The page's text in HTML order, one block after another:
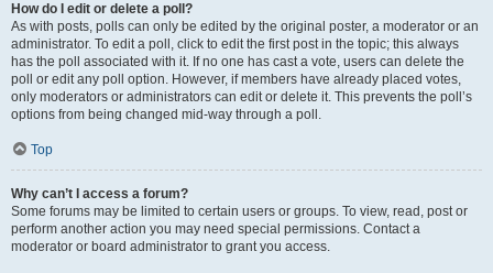
How do I edit or delete a poll?
As with posts, polls can only be edited by the original poster, a moderator or an
administrator. To edit a poll, click to edit the first post in the topic; this always
has the poll associated with it. If no one has cast a vote, users can delete the
poll or edit any poll option. However, if members have already placed votes,
only moderators or administrators can edit or delete it. This prevents the poll’s
options from being changed mid-way through a poll.
Top
Why can’t I access a forum?
Some forums may be limited to certain users or groups. To view, read, post or
perform another action you may need special permissions. Contact a
moderator or board administrator to grant you access.